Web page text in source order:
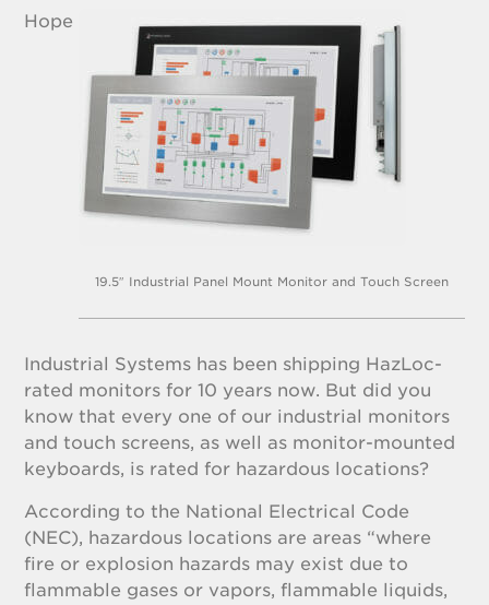
19.5″ Industrial Panel Mount Monitor and Touch Screen
Hope
Industrial Systems has been shipping HazLoc-
rated monitors for 10 years now. But did you
know that every one of our industrial monitors
and touch screens, as well as monitor-mounted
keyboards, is rated for hazardous locations?
According to the National Electrical Code
(NEC), hazardous locations are areas “where
fire or explosion hazards may exist due to
flammable gases or vapors, flammable liquids,